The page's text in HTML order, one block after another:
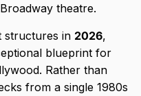
theatre.
structures in 2026,
blueprint for
Rather than
from a single 1980s